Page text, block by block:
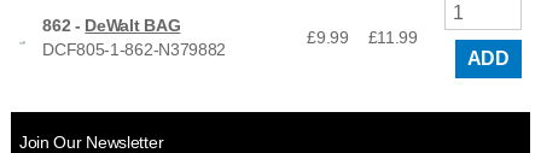
862 - DeWalt BAG
DCF805-1-862-N379882
£9.99 £11.99
ADD
Join Our Newsletter